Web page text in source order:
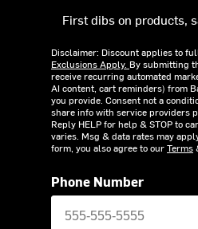
First dibs on products,
Disclaimer: Discount applies to
Exclusions Apply. By submitting
receive recurring automated
AI content, cart reminders) from
you provide. Consent not a
share info with service providers
Reply HELP for help & STOP to
varies. Msg & data rates may
form, you also agree to ourTerms
Phone Number